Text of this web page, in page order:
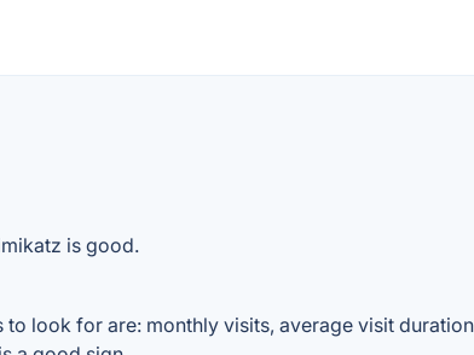
is good.
look for are: monthly visits, average visit